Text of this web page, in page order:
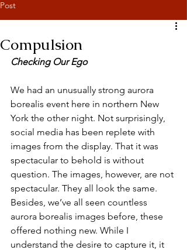
Post
Compulsion
Checking Our Ego
We had an unusually strong aurora
borealis event here in northern New
York the other night. Not surprisingly,
social media has been replete with
images from the display. That it was
spectacular to behold is without
question. The images, however, are not
spectacular. They all look the same.
Besides, we’ve all seen countless
aurora borealis images before, these
offered nothing new. While I
understand the desire to capture it, it